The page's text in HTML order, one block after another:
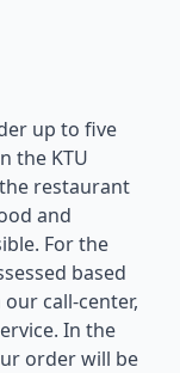
up to five
the KTU
restaurant
and
For the
based
call-center,
In the
order will be